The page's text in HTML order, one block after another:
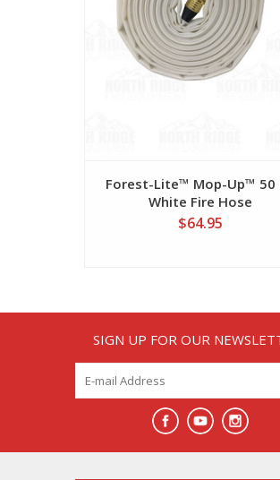
Forest-Lite™ Mop-Up™
White Fire Hose
$64.95
SIGN UP FOR OUR